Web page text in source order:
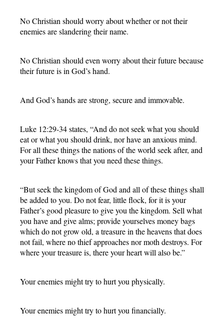
No Christian should worry about whether or not their
enemies are slandering their name.
No Christian should even worry about their future because
their future is in God’s hand.
And God’s hands are strong, secure and immovable.
Luke 12:29-34 states, “And do not seek what you should
eat or what you should drink, nor have an anxious mind.
For all these things the nations of the world seek after, and
your Father knows that you need these things.
“But seek the kingdom of God and all of these things shall
be added to you. Do not fear, little flock, for it is your
Father’s good pleasure to give you the kingdom. Sell what
you have and give alms; provide yourselves money bags
which do not grow old, a treasure in the heavens that does
not fail, where no thief approaches nor moth destroys. For
where your treasure is, there your heart will also be.”
Your enemies might try to hurt you physically.
Your enemies might try to hurt you financially.